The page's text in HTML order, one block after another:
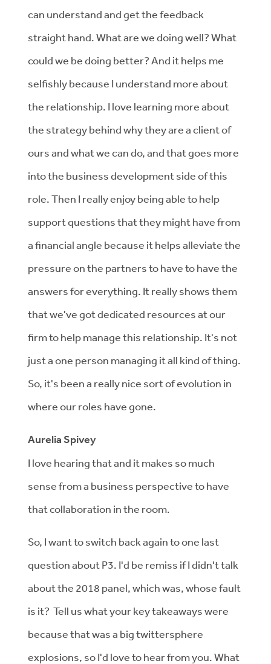
can understand and get the feedback
straight hand. What are we doing well? What
could we be doing better? And it helps me
selfishly because I understand more about
the relationship. I love learning more about
the strategy behind why they are a client of
ours and what we can do, and that goes more
into the business development side of this
role. Then I really enjoy being able to help
support questions that they might have from
a financial angle because it helps alleviate the
pressure on the partners to have to have the
answers for everything. It really shows them
that we've got dedicated resources at our
firm to help manage this relationship. It's not
just a one person managing it all kind of thing.
So, it's been a really nice sort of evolution in
where our roles have gone.
Aurelia Spivey
I love hearing that and it makes so much
sense from a business perspective to have
that collaboration in the room.
So, I want to switch back again to one last
question about P3. I'd be remiss if I didn't talk
about the 2018 panel, which was, whose fault
is it? Tell us what your key takeaways were
because that was a big twittersphere
explosions, so I'd love to hear from you. What